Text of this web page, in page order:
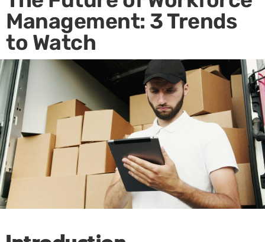
Management: 3 Trends
to Watch